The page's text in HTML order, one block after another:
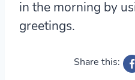
in the morning by
greetings.
Share this: